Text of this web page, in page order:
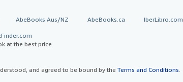
AbeBooks Aus/NZ AbeBooks.ca IberLibro.com
at the best price
and agreed to be bound by the Terms and Conditions